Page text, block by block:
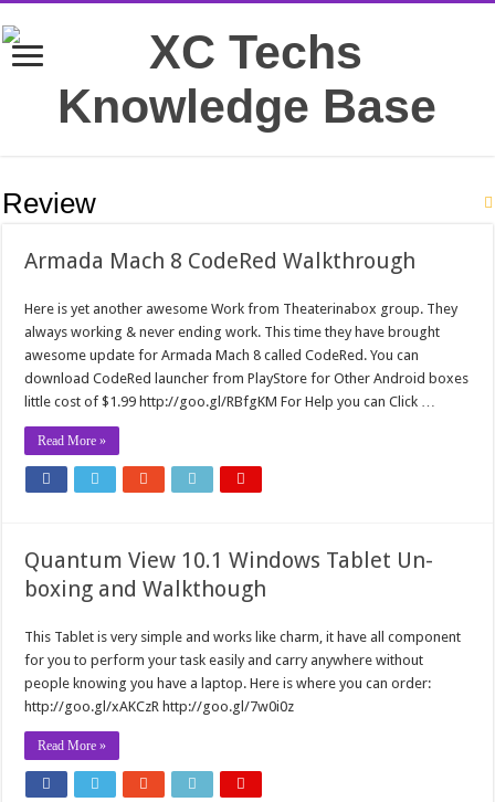
Review
Armada Mach 8 CodeRed Walkthrough
Here is yet another awesome Work from Theaterinabox group. They
always working & never ending work. This time they have brought
awesome update for Armada Mach 8 called CodeRed. You can
download CodeRed launcher from PlayStore for Other Android boxes
little cost of $1.99 http://goo.gl/RBfgKM For Help you can Click …
Read More »
Quantum View 10.1 Windows Tablet Un-
boxing and Walkthough
This Tablet is very simple and works like charm, it have all component
for you to perform your task easily and carry anywhere without
people knowing you have a laptop. Here is where you can order:
http://goo.gl/xAKCzR http://goo.gl/7w0i0z
Read More »